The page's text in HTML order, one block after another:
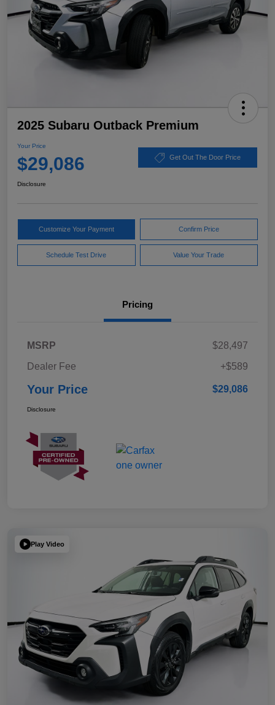
2025 Subaru Outback Premium
Your Price
$29,086 Get Out The Door Price
Disclosure
Customize Your Payment Confirm Price
Schedule Test Drive Value Your Trade
Pricing
MSRP
$28,497
Dealer Fee
+$589
Your Price $29,086
Disclosure
Play Video